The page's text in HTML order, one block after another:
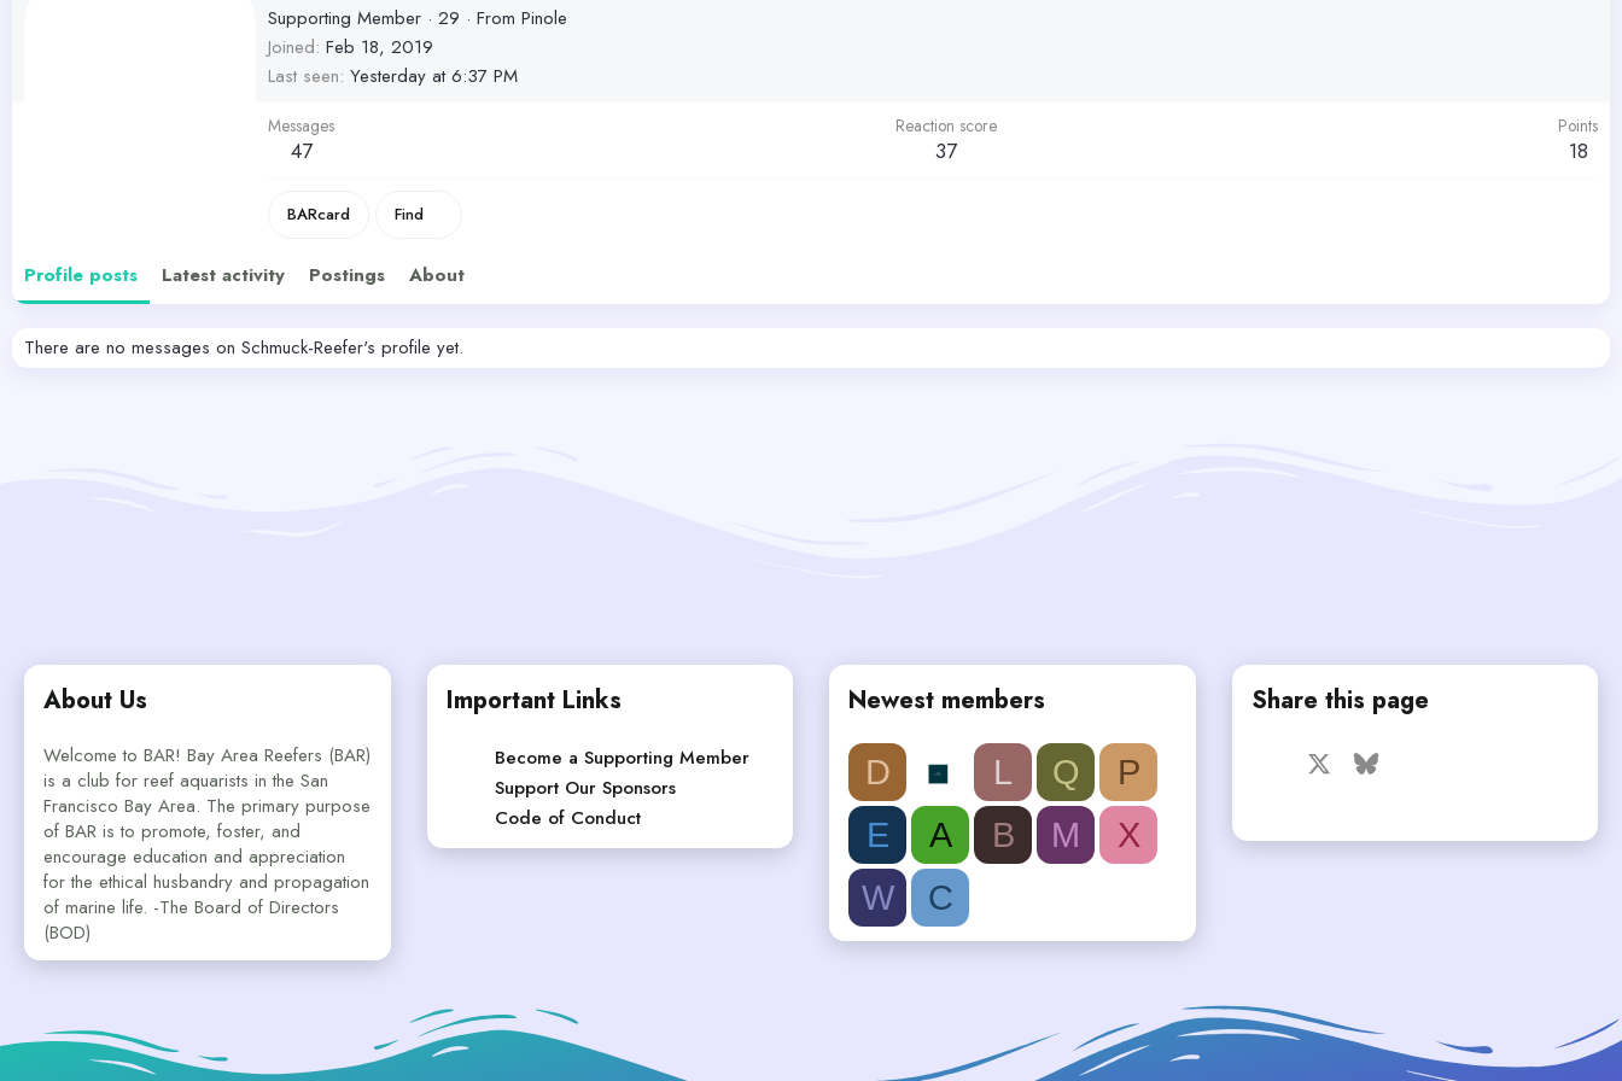
Supporting Member · 29 · From Pinole
Joined Feb 18, 2019
Last seen Yesterday at 6:37 PM
Messages
47
Reaction score
37
Points
18
BARcard Find
Profile posts Latest activity Postings About
There are no messages on Schmuck-Reefer's profile yet.
About Us
Welcome to BAR! Bay Area Reefers (BAR)
is a club for reef aquarists in the San
Francisco Bay Area. The primary purpose
of BAR is to promote, foster, and
encourage education and appreciation
for the ethical husbandry and propagation
of marine life. -The Board of Directors
(BOD)
Important Links
Become a Supporting Member
Support Our Sponsors
Code of Conduct
Newest members
D L Q
P
E
A B M
X
W
C
Share this page
Facebook Bluesky